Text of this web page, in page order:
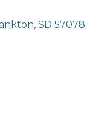
SD 57078